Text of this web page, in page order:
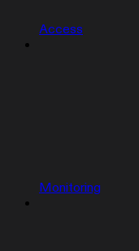
Access
Monitoring